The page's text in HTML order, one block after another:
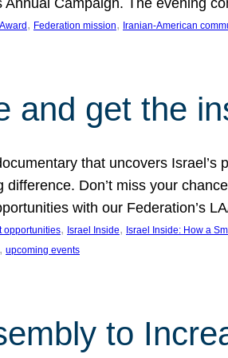
Annual Campaign. The evening
, Federation mission, Iranian-American
and get the
that uncovers
Don’t miss your
with our Federation’s
opportunities, Israel Inside, Israel Inside: How a
, upcoming events
to